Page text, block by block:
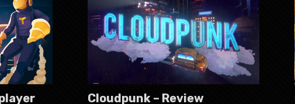
Cloudpunk – Review